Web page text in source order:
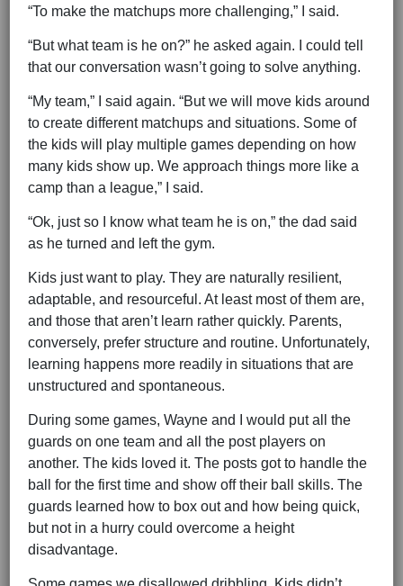
“To make the matchups more challenging,” I said.
“But what team is he on?” he asked again. I could tell
that our conversation wasn’t going to solve anything.
“My team,” I said again. “But we will move kids around
to create different matchups and situations. Some of
the kids will play multiple games depending on how
many kids show up. We approach things more like a
camp than a league,” I said.
“Ok, just so I know what team he is on,” the dad said
as he turned and left the gym.
Kids just want to play. They are naturally resilient,
adaptable, and resourceful. At least most of them are,
and those that aren’t learn rather quickly. Parents,
conversely, prefer structure and routine. Unfortunately,
learning happens more readily in situations that are
unstructured and spontaneous.
During some games, Wayne and I would put all the
guards on one team and all the post players on
another. The kids loved it. The posts got to handle the
ball for the first time and show off their ball skills. The
guards learned how to box out and how being quick,
but not in a hurry could overcome a height
disadvantage.